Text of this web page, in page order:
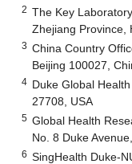
2 The Key
Zhejiang Province,
3 China Country
Beijing 100027,
4 Duke Global
27708, USA
5 Global Health
No. 8 Duke
6 SingHealth Duke-